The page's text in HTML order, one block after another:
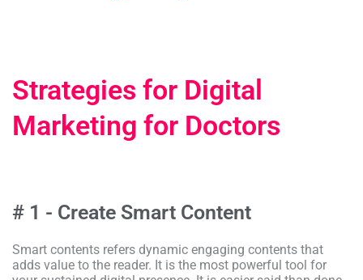
Strategies for Digital
Marketing for Doctors
# 1 - Create Smart Content
Smart contents refers dynamic engaging contents that
adds value to the reader. It is the most powerful tool for